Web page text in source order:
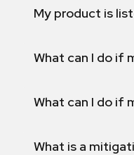
My product is
What can I do if
What can I do if
What is a